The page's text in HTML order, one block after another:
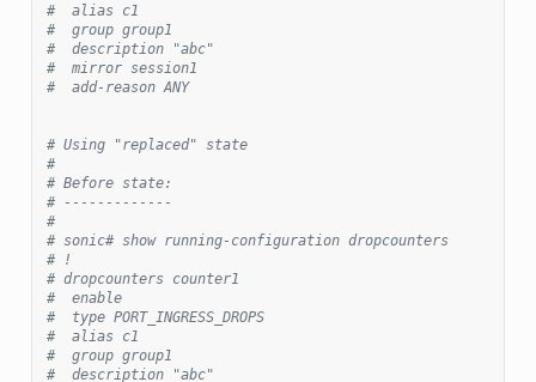
#  alias c1
#  group group1
#  description "abc"
#  mirror session1
#  add-reason ANY
# Using "replaced" state
#
# Before state:
# -------------
#
# sonic# show running-configuration dropcounters
# !
# dropcounters counter1
#  enable
#  type PORT_INGRESS_DROPS
#  alias c1
#  group group1
#  description "abc"